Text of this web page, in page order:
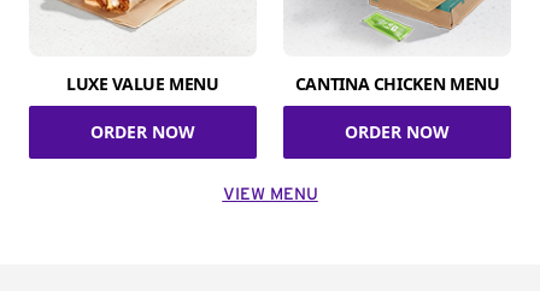
LUXE VALUE MENU
ORDER NOW
CANTINA CHICKEN MENU
ORDER NOW
VIEW MENU